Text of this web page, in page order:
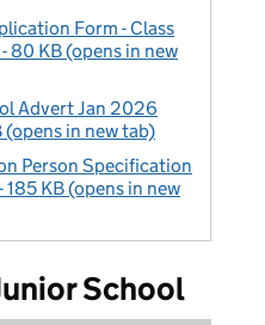
Form - Class
80 KB (opens in new
Advert Jan 2026
(opens in new tab)
Person Specification
185 KB (opens in new
School